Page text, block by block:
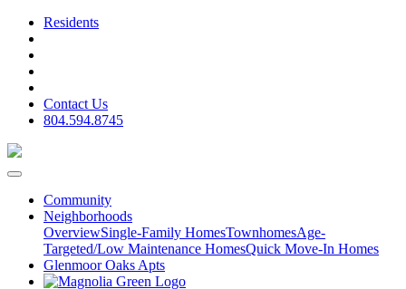
Residents
Contact Us
804.594.8745
Community
Neighborhoods
OverviewSingle-Family HomesTownhomesAge-
Targeted/Low Maintenance HomesQuick Move-In Homes
Glenmoor Oaks Apts